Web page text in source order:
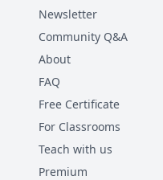
Newsletter
Community Q&A
About
FAQ
Free Certificate
For Classrooms
Teach with us
Premium